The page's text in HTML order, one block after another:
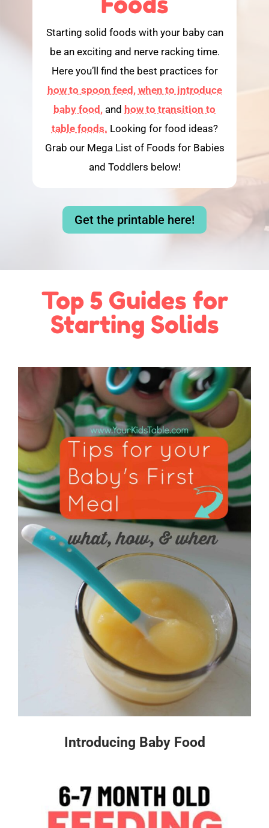
Starting solid foods with your baby can
be an exciting and nerve racking time.
Here you’ll find the best practices for
how to spoon feed, when to introduce
baby food, and how to transition to
table foods. Looking for food ideas?
Grab our Mega List of Foods for Babies
and Toddlers below!
Get the printable here!
Top 5 Guides for
Starting Solids
Introducing Baby Food